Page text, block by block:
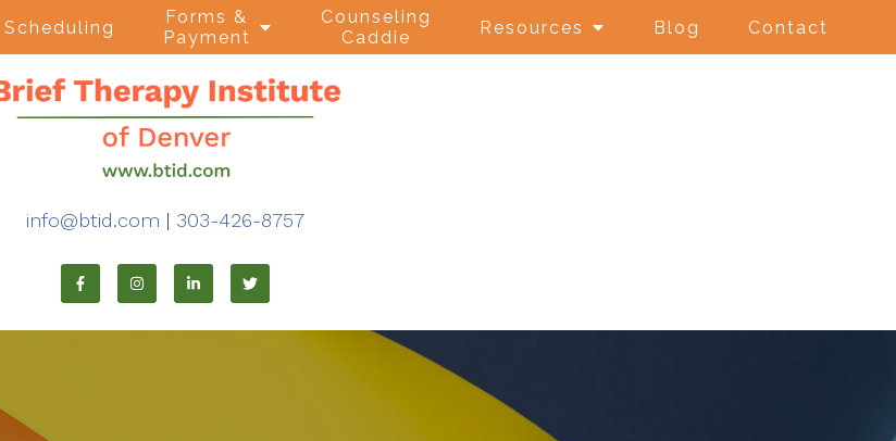
Scheduling
Forms &
Payment
Counseling
Caddie
Resources Blog Contact
info@btid.com | 303-426-8757